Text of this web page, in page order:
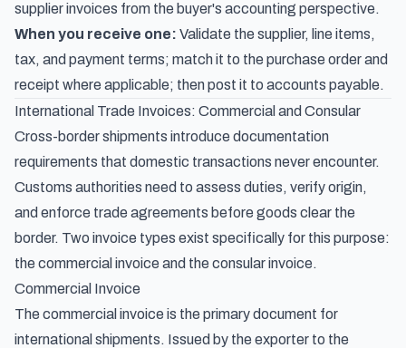
supplier invoices from the buyer's accounting perspective.
When you receive one: Validate the supplier, line items,
tax, and payment terms; match it to the purchase order and
receipt where applicable; then post it to accounts payable.
International Trade Invoices: Commercial and Consular
Cross-border shipments introduce documentation
requirements that domestic transactions never encounter.
Customs authorities need to assess duties, verify origin,
and enforce trade agreements before goods clear the
border. Two invoice types exist specifically for this purpose:
the commercial invoice and the consular invoice.
Commercial Invoice
The commercial invoice is the primary document for
international shipments. Issued by the exporter to the